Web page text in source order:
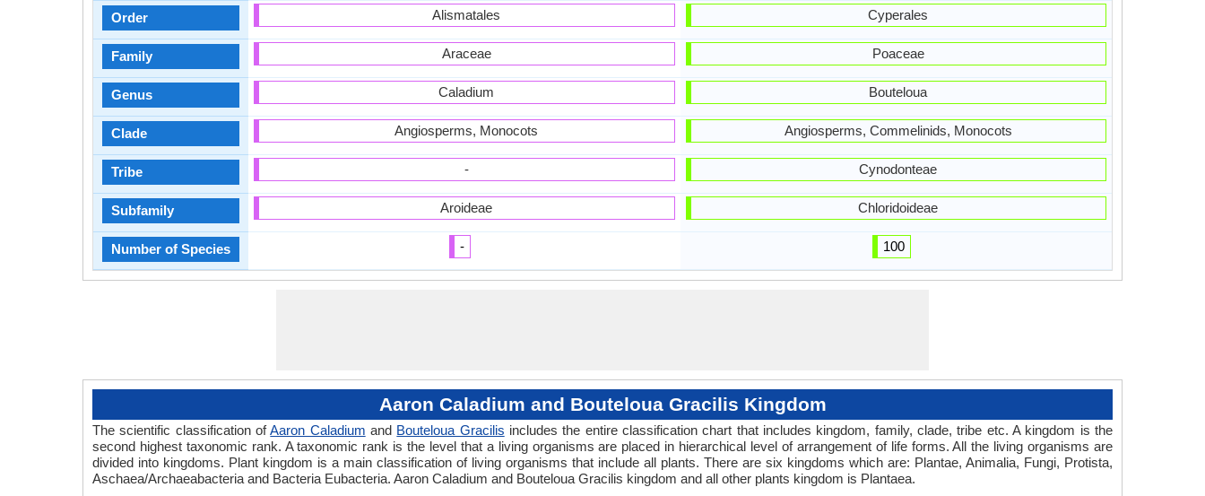
Order
Family
Genus
Clade
Tribe
Subfamily
Number of Species
Alismatales
Araceae
Caladium
Angiosperms, Monocots
-
Aroideae
-
Cyperales
Poaceae
Bouteloua
Angiosperms, Commelinids, Monocots
Cynodonteae
Chloridoideae
100
Aaron Caladium and Bouteloua Gracilis Kingdom
The scientific classification ofAaron Caladium and Bouteloua Gracilis includes the entire classification chart that includes kingdom, family, clade, tribe etc. A kingdom is the
second highest taxonomic rank. A taxonomic rank is the level that a living organisms are placed in hierarchical level of arrangement of life forms. All the living organisms are
divided into kingdoms. Plant kingdom is a main classification of living organisms that include all plants. There are six kingdoms which are: Plantae, Animalia, Fungi, Protista,
Aschaea/Archaeabacteria and Bacteria Eubacteria. Aaron Caladium and Bouteloua Gracilis kingdom and all other plants kingdom is Plantaea.